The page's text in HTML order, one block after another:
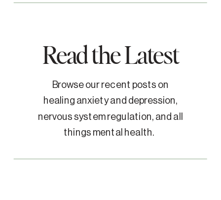
Read the Latest
Browse our recent posts on
healing anxiety and depression,
nervous system regulation, and all
things mental health.